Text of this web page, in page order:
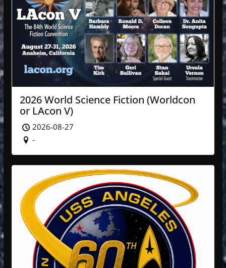
2026 World Science Fiction (Worldcon
or LAcon V)
2026-08-27
-